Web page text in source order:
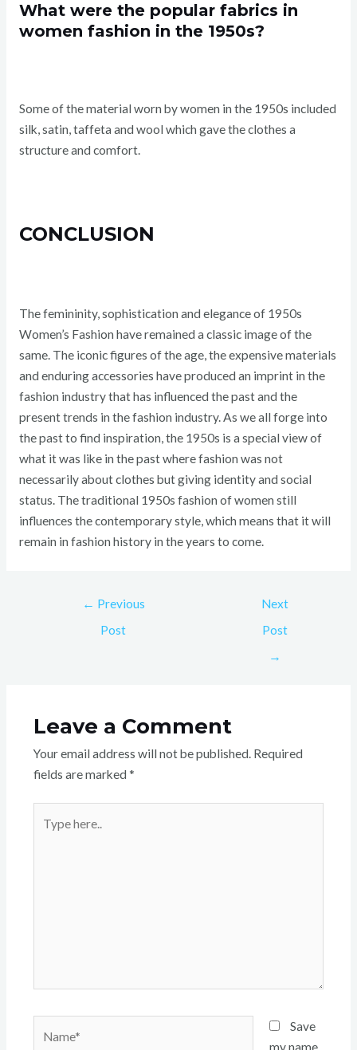
What were the popular fabrics in
women fashion in the 1950s?
Some of the material worn by women in the 1950s included
silk, satin, taffeta and wool which gave the clothes a
structure and comfort.
CONCLUSION
The femininity, sophistication and elegance of 1950s
Women’s Fashion have remained a classic image of the
same. The iconic figures of the age, the expensive materials
and enduring accessories have produced an imprint in the
fashion industry that has influenced the past and the
present trends in the fashion industry. As we all forge into
the past to find inspiration, the 1950s is a special view of
what it was like in the past where fashion was not
necessarily about clothes but giving identity and social
status. The traditional 1950s fashion of women still
influences the contemporary style, which means that it will
remain in fashion history in the years to come.
← Previous
Post
Next
Post
→
Leave a Comment
Your email address will not be published. Required
fields are marked *
here..
Save
my name,